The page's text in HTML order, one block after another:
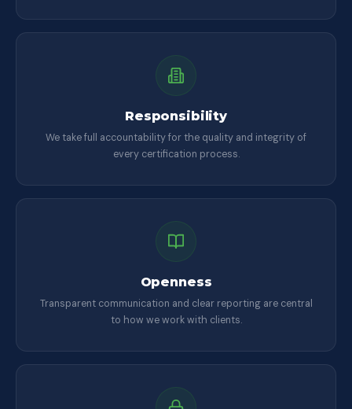
Responsibility
We take full accountability for the quality and integrity of
every certification process.
Openness
Transparent communication and clear reporting are central
to how we work with clients.